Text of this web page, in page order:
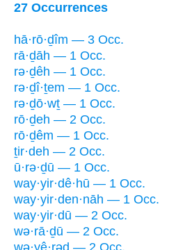
27 Occurrences
hā·rō·ḏîm — 3 Occ.
rā·ḏāh — 1 Occ.
rə·ḏêh — 1 Occ.
rə·ḏî·ṯem — 1 Occ.
rə·ḏō·wṯ — 1 Occ.
rō·ḏeh — 2 Occ.
rō·ḏêm — 1 Occ.
ṯir·deh — 2 Occ.
ū·rə·ḏū — 1 Occ.
way·yir·dê·hū — 1 Occ.
way·yir·den·nāh — 1 Occ.
way·yir·dū — 2 Occ.
wə·rā·ḏū — 2 Occ.